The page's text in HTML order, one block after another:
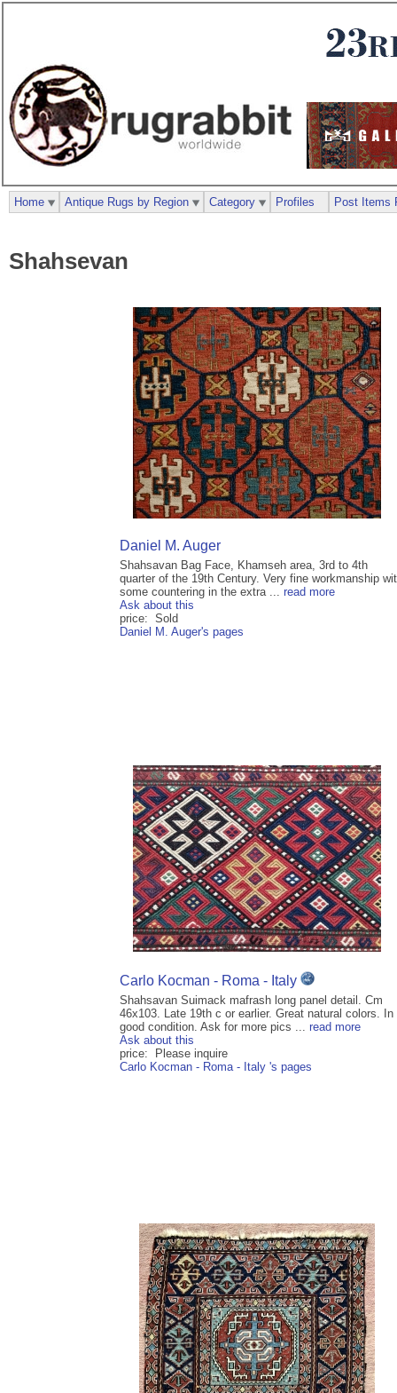
Shahsevan
Daniel M. Auger
Shahsavan Bag Face, Khamseh area, 3rd to 4th
quarter of the 19th Century. Very fine workmanship
some countering in the extra ... read more
Ask about this
price: Sold
Daniel M. Auger's pages
Carlo Kocman - Roma - Italy
Shahsavan Suimack mafrash long panel detail. Cm
46x103. Late 19th c or earlier. Great natural colors. In
good condition. Ask for more pics ... read more
Ask about this
price: Please inquire
Carlo Kocman - Roma - Italy 's pages
Home Antique Rugs by Region Category Profiles Post Items